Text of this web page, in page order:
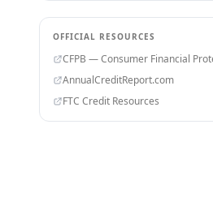
OFFICIAL RESOURCES
CFPB — Consumer Financial
AnnualCreditReport.com
FTC Credit Resources